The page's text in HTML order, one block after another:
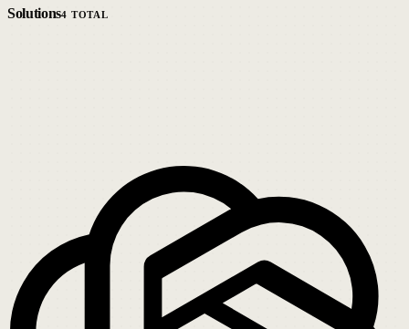
Solutions4 TOTAL